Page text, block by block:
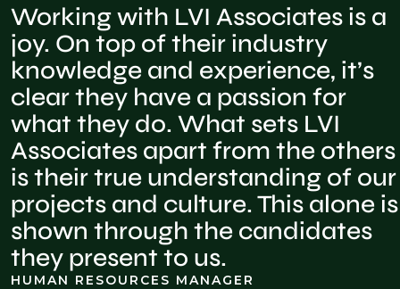
Working with LVI Associates is a
joy. On top of their industry
knowledge and experience, it’s
clear they have a passion for
what they do. What sets LVI
Associates apart from the others
is their true understanding of our
projects and culture. This alone is
shown through the candidates
they present to us.
HUMAN RESOURCES MANAGER